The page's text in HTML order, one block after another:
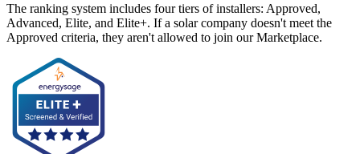
The ranking system includes four tiers of installers: Approved,
Advanced, Elite, and Elite+. If a solar company doesn't meet the
Approved criteria, they aren't allowed to join our Marketplace.